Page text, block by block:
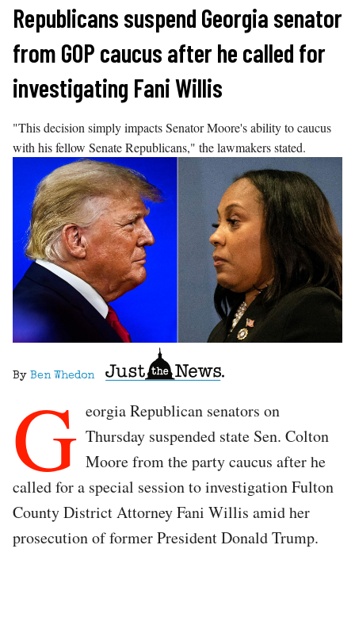
Skip
content
Republicans suspend Georgia senator
from GOP caucus after he called for
investigating Fani Willis
"This decision simply impacts Senator Moore's ability to caucus
with his fellow Senate Republicans," the lawmakers stated.
By Ben Whedon
G eorgia Republican senators on
Thursday suspended state Sen. Colton
Moore from the party caucus after he
called for a special session to investigation Fulton
County District Attorney Fani Willis amid her
prosecution of former President Donald Trump.